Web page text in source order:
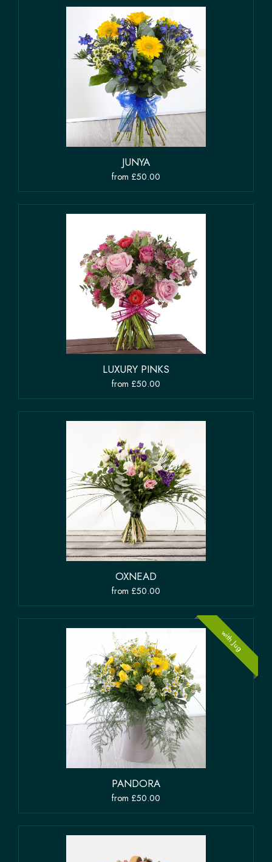
JUNYA
from £50.00
LUXURY PINKS
from £50.00
OXNEAD
from £50.00
with Jug
PANDORA
from £50.00